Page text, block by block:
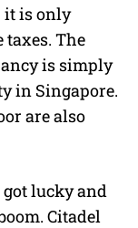
it is only
taxes. The
is simply
in Singapore.
are also
lucky and
Citadel